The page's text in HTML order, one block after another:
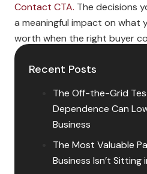
Contact CTA. The decisions
a meaningful impact on what
worth when the right buyer
Recent Posts
The Off-the-Grid
Dependence Can
Business
The Most Valuable
Business Isn’t